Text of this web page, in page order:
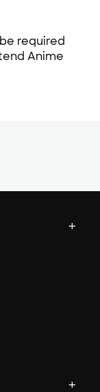
required
Anime